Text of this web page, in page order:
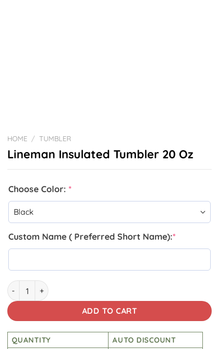
HOME / TUMBLER
Lineman Insulated Tumbler 20 Oz
Choose Color: *
Custom Name ( Preferred Short Name):*
Lineman Insulated Tumbler 20 Oz quantity
ADD TO CART
QUANTITY
AUTO DISCOUNT